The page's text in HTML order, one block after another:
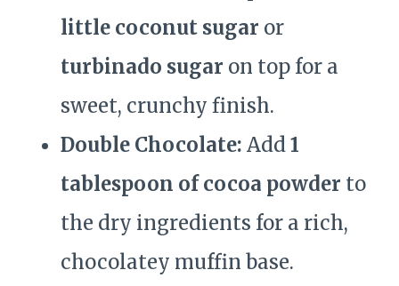
little coconut sugar or
turbinado sugar on top for a
sweet, crunchy finish.
Double Chocolate: Add1
tablespoon of cocoa powder to
the dry ingredients for a rich,
chocolatey muffin base.